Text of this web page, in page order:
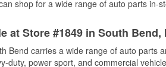
shop for a wide range of auto parts in-
at Store #1849 in South Bend,
Bend carries a wide range of auto parts
duty, power sport, and commercial